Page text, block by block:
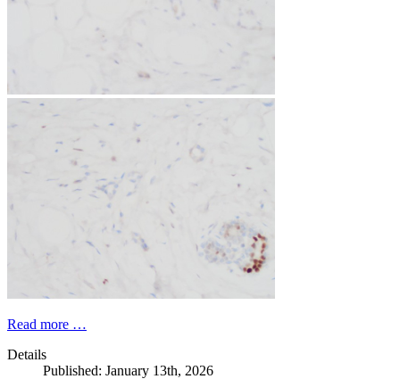
Read more …
Details
Published: January 13th, 2026